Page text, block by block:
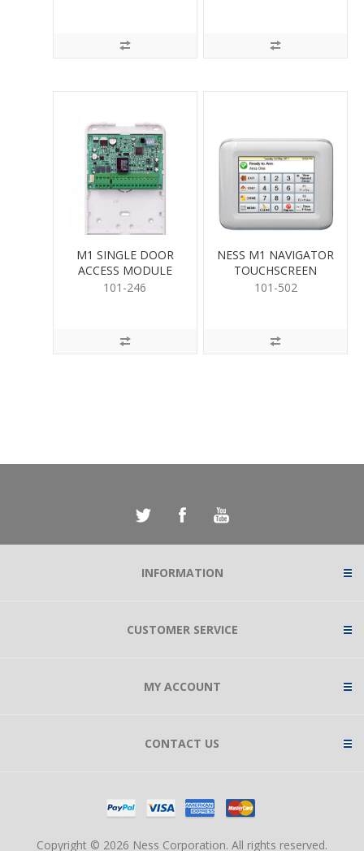
M1 SINGLE DOOR
ACCESS MODULE
101-246
NESS M1 NAVIGATOR
TOUCHSCREEN
101-502
INFORMATION
CUSTOMER SERVICE
MY ACCOUNT
CONTACT US
Copyright © 2026 Ness Corporation. All rights reserved.